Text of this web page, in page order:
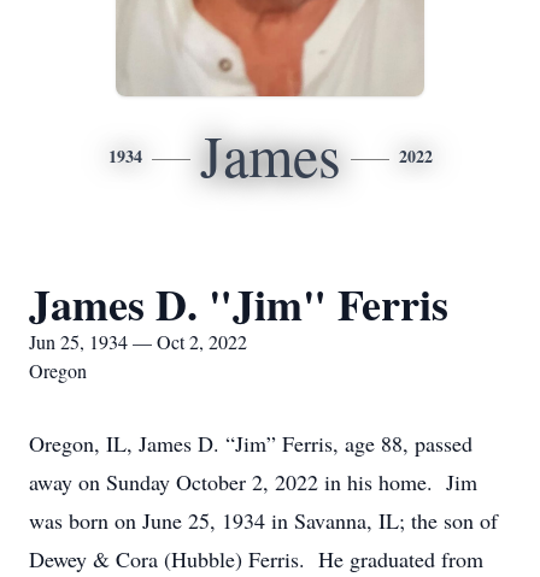
1934 James 2022
James D. "Jim" Ferris
Jun 25, 1934 — Oct 2, 2022
Oregon
Oregon, IL, James D. “Jim” Ferris, age 88, passed
away on Sunday October 2, 2022 in his home. Jim
was born on June 25, 1934 in Savanna, IL; the son of
Dewey & Cora (Hubble) Ferris. He graduated from